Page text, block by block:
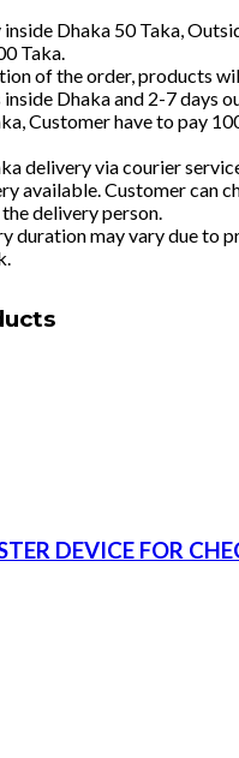
Dhaka 50 Taka,
Taka.
of the order, products
Dhaka and 2-7 days
Customer have to pay
delivery via courier
available. Customer can
delivery person.
duration may vary due to
DEVICE FOR